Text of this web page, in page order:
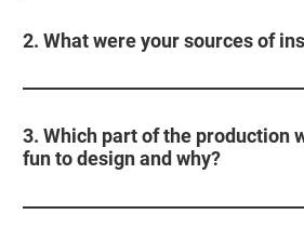
2. What were your sources of
3. Which part of the production
fun to design and why?